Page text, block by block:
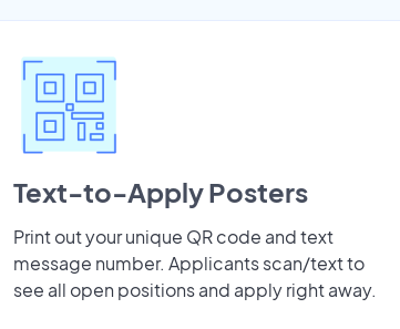
Text-to-Apply Posters
Print out your unique QR code and text
message number. Applicants scan/text to
see all open positions and apply right away.